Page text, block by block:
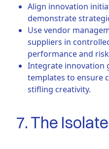
Align innovation
demonstrate
Use vendor
suppliers in
performance and
Integrate innovation
templates to ensure
stifling creativity.
7. The